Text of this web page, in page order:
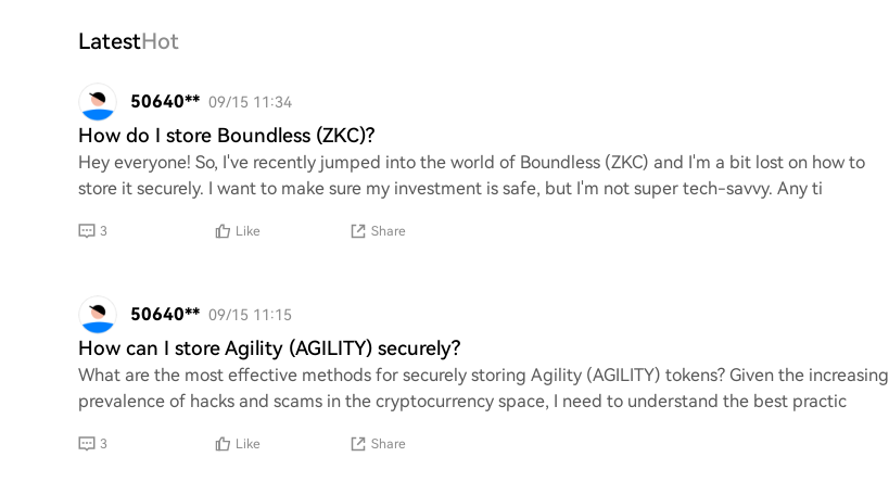
LatestHot
50640** 09/15 11:34
How do I store Boundless (ZKC)?
Hey everyone! So, I've recently jumped into the world of Boundless (ZKC) and I'm a bit lost on how to
store it securely. I want to make sure my investment is safe, but I'm not super tech-savvy. Any ti
3 Like Share
50640** 09/15 11:15
How can I store Agility (AGILITY) securely?
What are the most effective methods for securely storing Agility (AGILITY) tokens? Given the increasing
prevalence of hacks and scams in the cryptocurrency space, I need to understand the best practic
3 Like Share